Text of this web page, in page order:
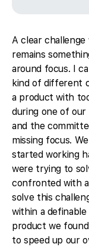
A clear challenge
remains
around focus. I
kind of different
a product with
during one of
and the
missing focus.
started working
were trying to
confronted with
solve this
within a
product we
to speed up our